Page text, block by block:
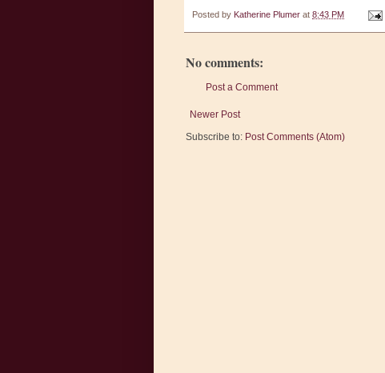
Posted by Katherine Plumer at 8:43 PM
No comments:
Post a Comment
Newer Post
Subscribe to: Post Comments (Atom)